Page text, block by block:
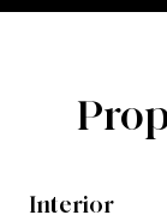
Interior